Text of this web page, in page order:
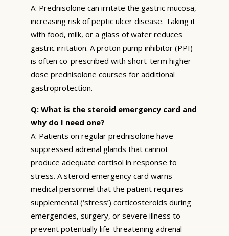
A: Prednisolone can irritate the gastric mucosa,
increasing risk of peptic ulcer disease. Taking it
with food, milk, or a glass of water reduces
gastric irritation. A proton pump inhibitor (PPI)
is often co-prescribed with short-term higher-
dose prednisolone courses for additional
gastroprotection.
Q: What is the steroid emergency card and
why do I need one?
A: Patients on regular prednisolone have
suppressed adrenal glands that cannot
produce adequate cortisol in response to
stress. A steroid emergency card warns
medical personnel that the patient requires
supplemental (‘stress’) corticosteroids during
emergencies, surgery, or severe illness to
prevent potentially life-threatening adrenal